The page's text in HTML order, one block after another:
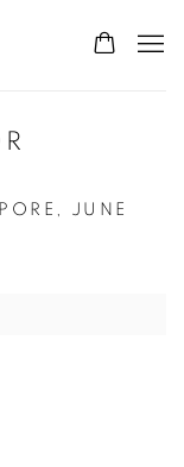
JUNE
in a popup: